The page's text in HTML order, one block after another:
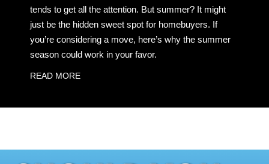
tends to get all the attention. But summer? It might
just be the hidden sweet spot for homebuyers. If
you’re considering a move, here’s why the summer
season could work in your favor.
READ MORE